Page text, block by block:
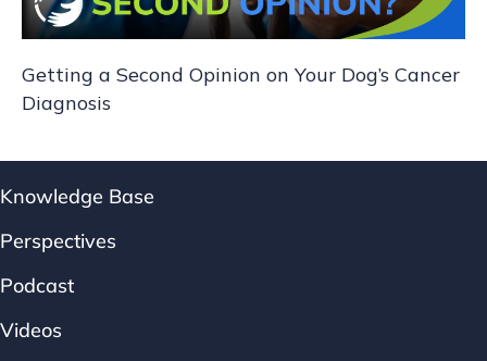
Getting a Second Opinion on Your Dog’s Cancer
Diagnosis
Knowledge Base
Perspectives
Podcast
Videos